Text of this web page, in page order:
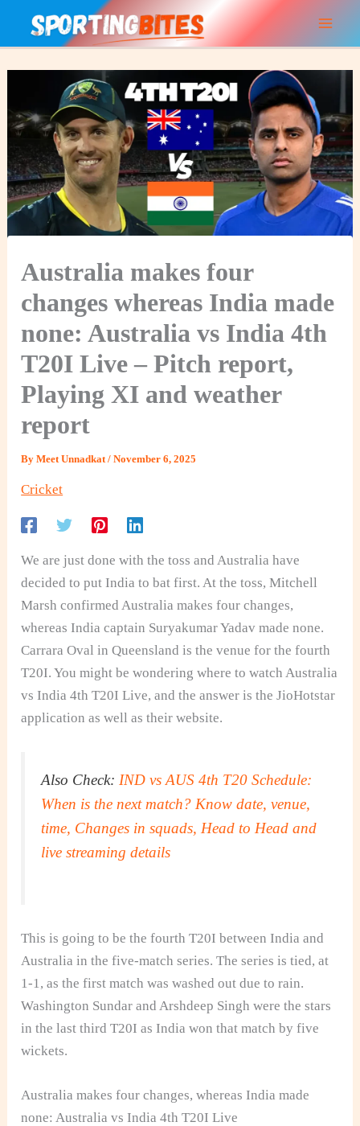
Australia makes four
changes whereas India made
none: Australia vs India 4th
T20I Live – Pitch report,
Playing XI and weather
report
ByMeet Unnadkat/November 6, 2025
Cricket
We are just done with the toss and Australia have
decided to put India to bat first. At the toss, Mitchell
Marsh confirmed Australia makes four changes,
whereas India captain Suryakumar Yadav made none.
Carrara Oval in Queensland is the venue for the fourth
T20I. You might be wondering where to watch Australia
vs India 4th T20I Live, and the answer is the JioHotstar
application as well as their website.
Also Check: IND vs AUS 4th T20 Schedule:
When is the next match? Know date, venue,
time, Changes in squads, Head to Head and
live streaming details
This is going to be the fourth T20I between India and
Australia in the five-match series. The series is tied, at
1-1, as the first match was washed out due to rain.
Washington Sundar and Arshdeep Singh were the stars
in the last third T20I as India won that match by five
wickets.
Australia makes four changes, whereas India made
none: Australia vs India 4th T20I Live